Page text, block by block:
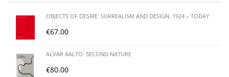
OBJECTS OF DESIRE: SURREALISM AND DESIGN. 1924 – TODAY
€67.00
ALVAR AALTO: SECOND NATURE
€80.00